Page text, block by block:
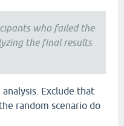
who failed the
the final results
Exclude that
random scenario do